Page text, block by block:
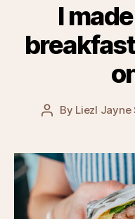
I
Post
By Liezl Jayne